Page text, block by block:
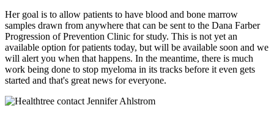
Her goal is to allow patients to have blood and bone marrow
samples drawn from anywhere that can be sent to the Dana Farber
Progression of Prevention Clinic for study. This is not yet an
available option for patients today, but will be available soon and we
will alert you when that happens. In the meantime, there is much
work being done to stop myeloma in its tracks before it even gets
started and that's great news for everyone.